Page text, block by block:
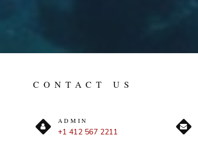
CONTACT US
ADMIN
+1 412 567 2211